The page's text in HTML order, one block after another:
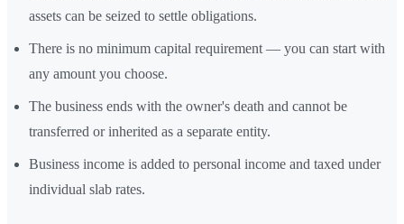
assets can be seized to settle obligations.
There is no minimum capital requirement — you can start with
any amount you choose.
The business ends with the owner's death and cannot be
transferred or inherited as a separate entity.
Business income is added to personal income and taxed under
individual slab rates.